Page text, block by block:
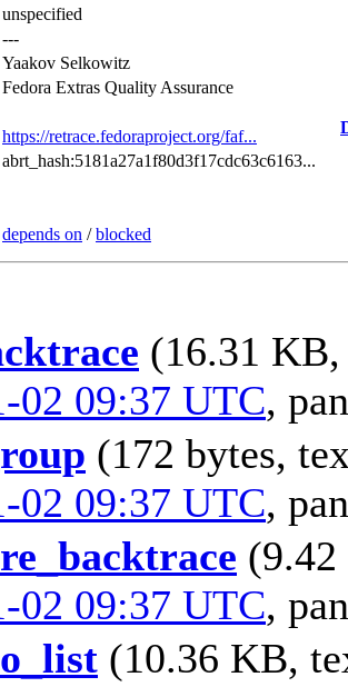
unspecified
---
Yaakov Selkowitz
Fedora Extras Quality Assurance
https://retrace.fedoraproject.org/faf...
abrt_hash:5181a27a1f80d3f17cdc63c6163...
depends on /blocked
(16.31
02 09:37 UTC,
(172 bytes,
02 09:37 UTC,
02 09:37 UTC,
(10.36 KB,